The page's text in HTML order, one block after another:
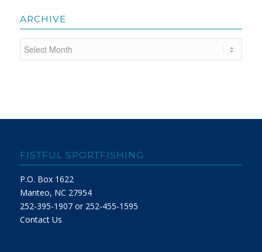
ARCHIVE
FISTFUL SPORTFISHING
P.O. Box 1622
Manteo, NC 27954
252-395-1907 or 252-455-1595
Contact Us